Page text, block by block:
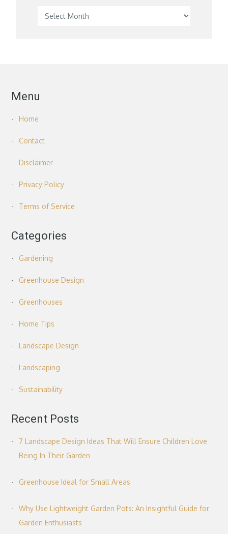
Menu
Home
Contact
Disclaimer
Privacy Policy
Terms of Service
Categories
Gardening
Greenhouse Design
Greenhouses
Home Tips
Landscape Design
Landscaping
Sustainability
Recent Posts
7 Landscape Design Ideas That Will Ensure Children Love
Being In Their Garden
Greenhouse Ideal for Small Areas
Why Use Lightweight Garden Pots: An Insightful Guide for
Garden Enthusiasts